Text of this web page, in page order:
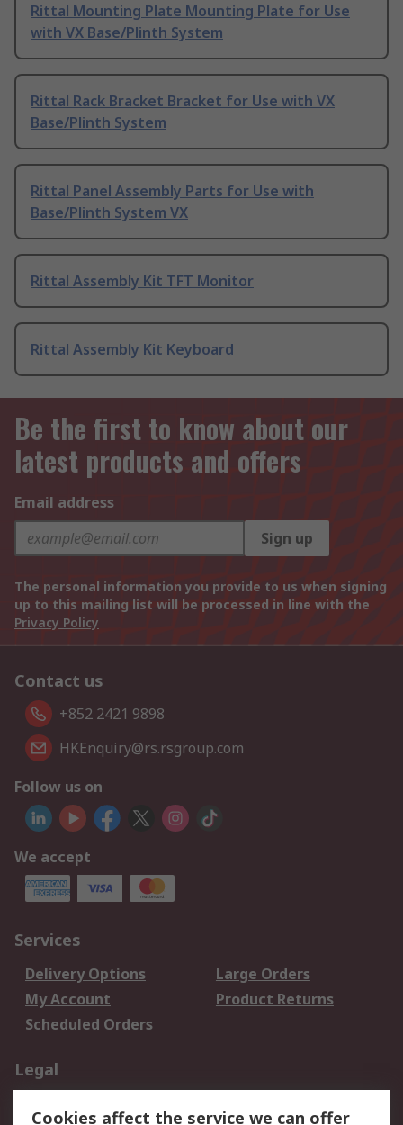
Rittal Mounting Plate Mounting Plate for Use
with VX Base/Plinth System
Rittal Rack Bracket Bracket for Use with VX
Base/Plinth System
Rittal Panel Assembly Parts for Use with
Base/Plinth System VX
Rittal Assembly Kit TFT Monitor
Rittal Assembly Kit Keyboard
Be the first to know about our
latest products and offers
Email address
Sign up
The personal information you provide to us when signing
up to this mailing list will be processed in line with the
Privacy Policy
Contact us
+852 2421 9898
HKEnquiry@rs.rsgroup.com
Follow us on
We accept
Services
Delivery Options
Large Orders
My Account
Product Returns
Scheduled Orders
Legal
Cookies affect the service we can offer